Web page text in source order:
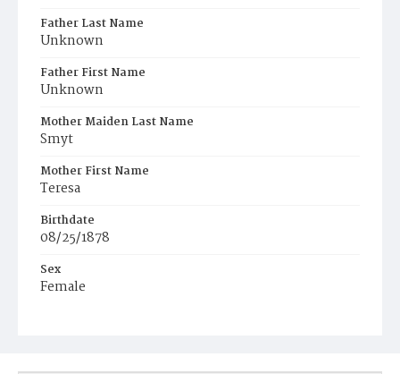
Father Last Name
Unknown
Father First Name
Unknown
Mother Maiden Last Name
Smyt
Mother First Name
Teresa
Birthdate
08/25/1878
Sex
Female